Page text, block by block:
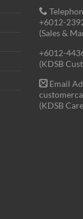
+6012-
(Sales &
+6012-
(KDSB
Email
(KDSB